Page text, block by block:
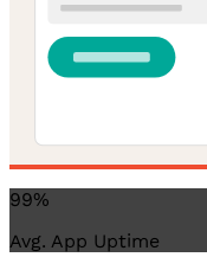
99%
Avg. App Uptime